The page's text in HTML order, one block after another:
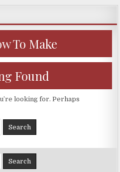
To Make
Found
looking for. Perhaps